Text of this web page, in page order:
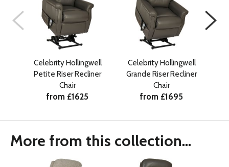
Celebrity Hollingwell
Petite Riser Recliner
Chair
from £1625
Celebrity Hollingwell
Grande Riser Recliner
Chair
from £1695
More from this collection...